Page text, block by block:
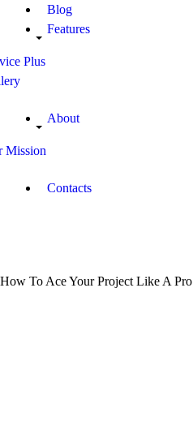
Blog
Features
Plus
About
Mission
Contacts
How To Ace Your Project Like A Pro